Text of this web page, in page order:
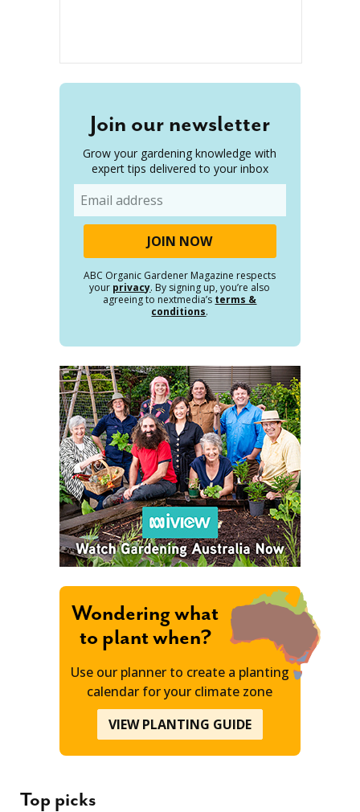
Join our newsletter
Grow your gardening knowledge with
expert tips delivered to your inbox
ABC Organic Gardener Magazine respects
your privacy. By signing up, you’re also
agreeing to nextmedia’s terms &
conditions.
Wondering what
to plant when?
Use our planner to create a planting
calendar for your climate zone
VIEW PLANTING GUIDE
Top picks